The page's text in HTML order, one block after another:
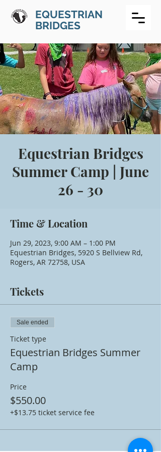
EQUESTRIAN
BRIDGES
Equestrian Bridges
Summer Camp | June
26 - 30
Time & Location
Jun 29, 2023, 9:00 AM – 1:00 PM
Equestrian Bridges, 5920 S Bellview Rd,
Rogers, AR 72758, USA
Tickets
Sale ended
Ticket type
Equestrian Bridges Summer
Camp
Price
$550.00
+$13.75 ticket service fee